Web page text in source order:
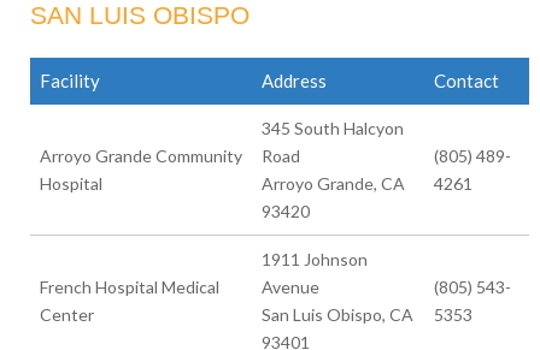
SAN LUIS OBISPO
Facility Address Contact
Arroyo Grande Community
Hospital
345 South Halcyon
Road
Arroyo Grande, CA
93420
(805) 489-
4261
French Hospital Medical
Center
1911 Johnson
Avenue
San Luis Obispo, CA
93401
(805) 543-
5353